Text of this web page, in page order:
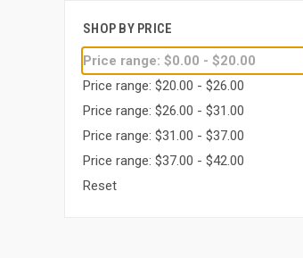
SHOP BY PRICE
Price range: $0.00 - $20.00
Price range: $20.00 - $26.00
Price range: $26.00 - $31.00
Price range: $31.00 - $37.00
Price range: $37.00 - $42.00
Reset